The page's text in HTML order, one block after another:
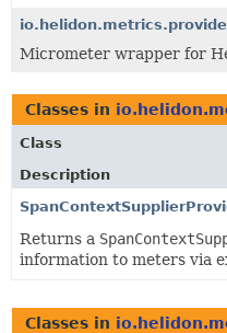
Micrometer wrapper for
Classes in
Class
Description
Returns a
information to meters via
Classes in